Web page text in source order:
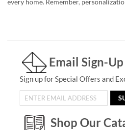
every home. Remember,
Email Sign-Up
Sign up for Special Offers and
Shop Our